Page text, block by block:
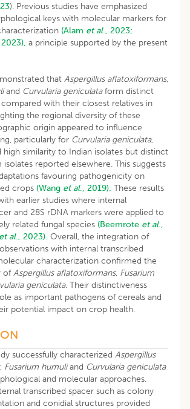
). Previous studies have emphasized
keys with molecular markers for
(Alam et al., 2023;
a principle supported by the present
that Aspergillus aflatoxiformans,
and Curvularia geniculataform distinct
with their closest relatives in
the regional diversity of these
origin appeared to influence
particularly for Curvularia geniculata,
high similarity to Indian isolates but distinct
isolates reported elsewhere. This suggests
favouring pathogenicity on
crops (Wang et al., 2019). These results
earlier studies where internal
and 28S rDNA markers were applied to
related fungal species (Beemrote et al.,
et al., 2023). Overall, the integration of
with internal transcribed
characterization confirmed the
ofAspergillus aflatoxiformans, Fusarium
geniculata. Their distinctiveness
as important pathogens of cereals and
potential impact on crop health.
successfully characterized Aspergillus
, Fusarium humuliand Curvularia geniculata
and molecular approaches.
transcribed spacer such as colony
and conidial structures provided